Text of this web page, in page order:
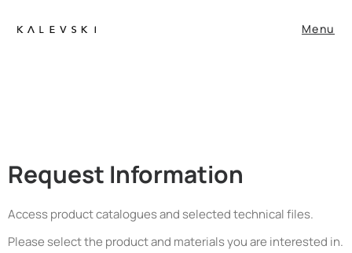
Menu
Request Information
Access product catalogues and selected technical files.
Please select the product and materials you are interested in.